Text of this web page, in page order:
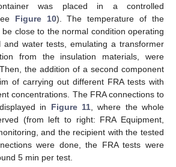
was placed in a controlled
Figure 10). The temperature of the
close to the normal condition operating
and water tests, emulating a transformer
from the insulation materials, were
the addition of a second component
of carrying out different FRA tests with
concentrations. The FRA connections to
in Figure 11 , where the whole
(from left to right: FRA Equipment,
and the recipient with the tested
were done, the FRA tests were
5 min per test.